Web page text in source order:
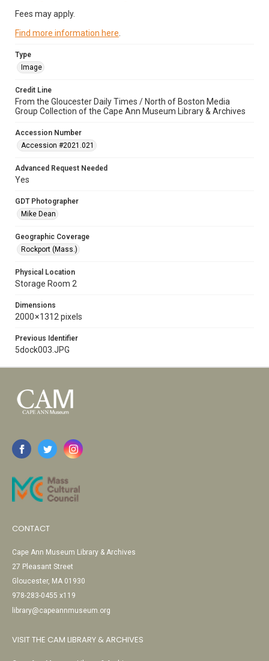
Fees may apply.
Find more information here
Type
Image
Credit Line
From the Gloucester Daily Times / North of Boston Media
Group Collection of the Cape Ann Museum Library & Archives
Accession Number
Accession #2021.021
Advanced Request Needed
Yes
GDT Photographer
Mike Dean
Geographic Coverage
Rockport (Mass.)
Physical Location
Storage Room 2
Dimensions
2000 × 1312 pixels
Previous Identifier
5dock003.JPG
CONTACT
Cape Ann Museum Library & Archives
27 Pleasant Street
Gloucester, MA 01930
978-283-0455 x119
library@capeannmuseum.org
VISIT THE CAM LIBRARY & ARCHIVES